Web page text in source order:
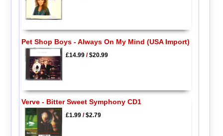
Pet Shop Boys - Always On My Mind (USA Import)
£14.99/$20.99
Verve - Bitter Sweet Symphony CD1
£1.99/$2.79